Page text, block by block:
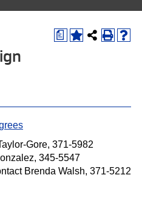
a
Gore, 371-5982
345-5547
Brenda Walsh, 371-5212